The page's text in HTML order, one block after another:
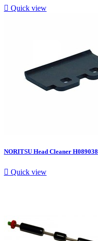
 Quick view
NORITSU Head Cleaner H089038
 Quick view